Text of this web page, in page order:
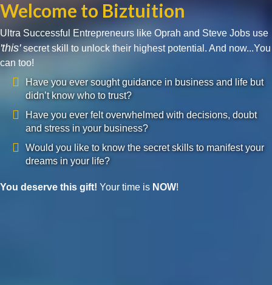
Welcome to Biztuition
Ultra Successful Entrepreneurs like Oprah and Steve Jobs use
'this'secret skill to unlock their highest potential. And now...You
can too!
Have you ever sought guidance in business and life but
didn’t know who to trust?
Have you ever felt overwhelmed with decisions, doubt
and stress in your business?
Would you like to know the secret skills to manifest your
dreams in your life?
You deserve this gift! Your time is NOW!